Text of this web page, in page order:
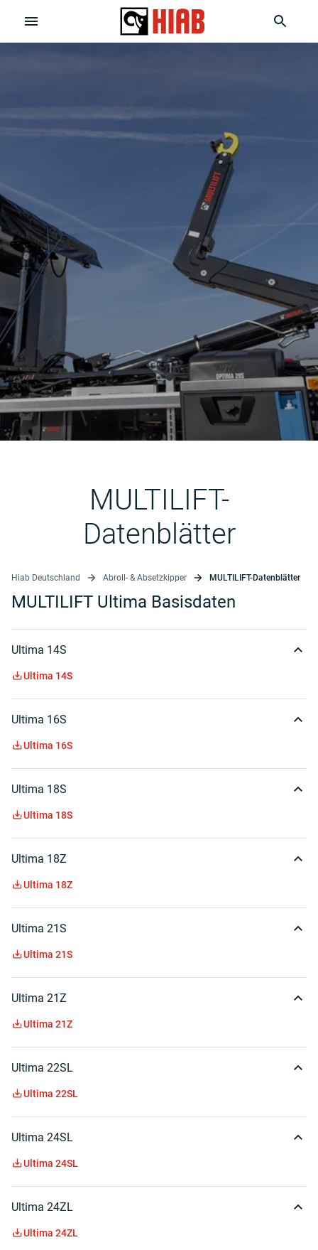
MULTILIFT-
Datenblätter
Hiab Deutschland Abroll- & Absetzkipper MULTILIFT-Datenblätter
MULTILIFT Ultima Basisdaten
Ultima 14S
Ultima 14S
Ultima 16S
Ultima 16S
Ultima 18S
Ultima 18S
Ultima 18Z
Ultima 18Z
Ultima 21S
Ultima 21S
Ultima 21Z
Ultima 21Z
Ultima 22SL
Ultima 22SL
Ultima 24SL
Ultima 24SL
Ultima 24ZL
Ultima 24ZL